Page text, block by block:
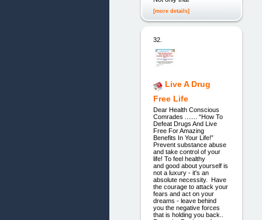
[more details]
32.
Live A Drug
Free Life
Dear Health Conscious
Comrades ....... “How To
Defeat Drugs And Live
Free For Amazing
Benefits In Your Life!”
Prevent substance abuse
and take control of your
life! To feel healthy
and good about yourself is
not a luxury - it's an
absolute necessity. Have
the courage to attack your
fears and act on your
dreams - leave behind
you the negative forces
that is holding you back..